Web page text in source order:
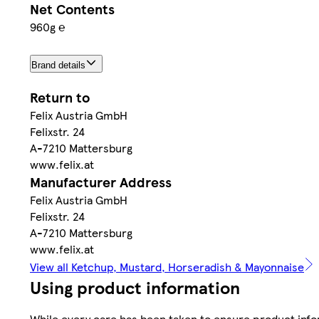
Net Contents
960g ℮
Brand details
Return to
Felix Austria GmbH
Felixstr. 24
A-7210 Mattersburg
www.felix.at
Manufacturer Address
Felix Austria GmbH
Felixstr. 24
A-7210 Mattersburg
www.felix.at
View all Ketchup, Mustard, Horseradish & Mayonnaise
Using product information